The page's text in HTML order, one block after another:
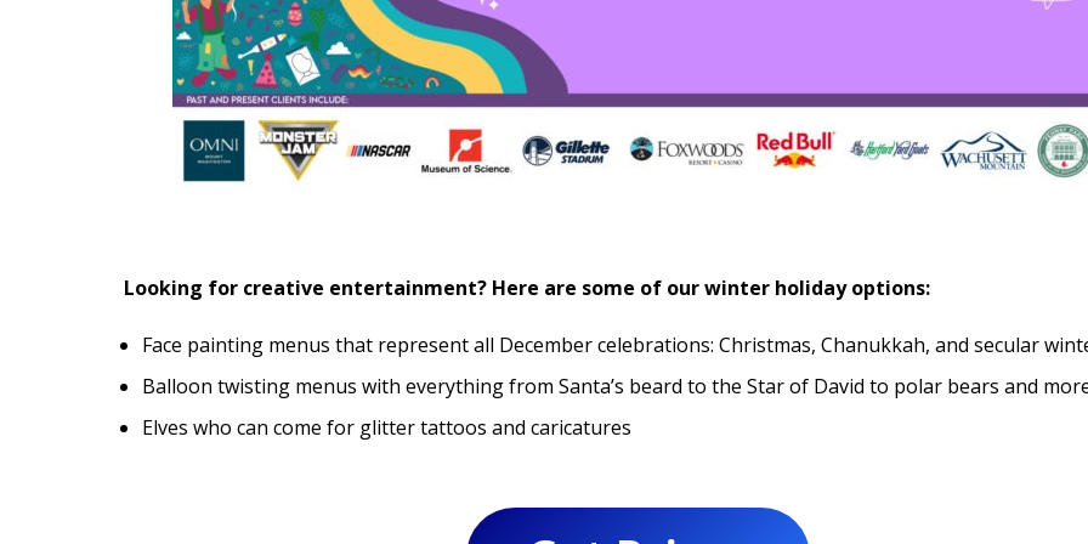
Looking for creative entertainment? Here are some of our winter holiday options:
Face painting menus that represent all December celebrations: Christmas, Chanukkah, and secular
Balloon twisting menus with everything from Santa’s beard to the Star of David to polar bears and
Elves who can come for glitter tattoos and caricatures